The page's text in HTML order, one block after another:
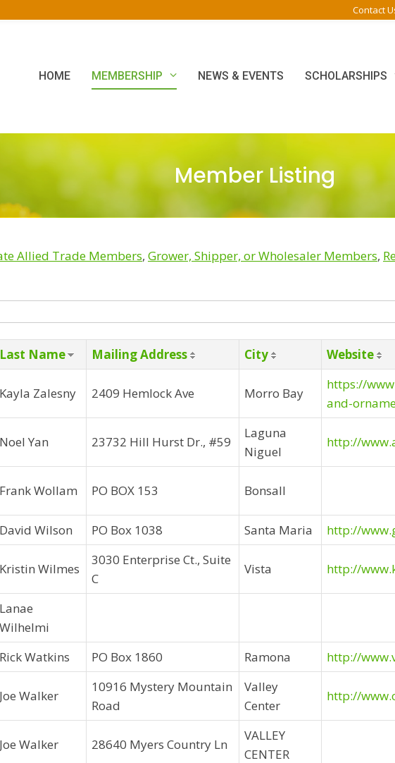
Contact
HOME MEMBERSHIP NEWS & EVENTS SCHOLARSHIPS
Member Listing
Allied Trade Members, Grower, Shipper, or Wholesaler Members,
Last Name Mailing Address City Website
Kayla Zalesny 2409 Hemlock Ave Morro Bay
https://
and-
Noel Yan 23732 Hill Hurst Dr., #59
Laguna
Niguel
http://
Frank Wollam PO BOX 153 Bonsall
David Wilson PO Box 1038 Santa Maria http://
Kristin Wilmes
3030 Enterprise Ct., Suite
C
Vista http://
Lanae
Wilhelmi
Rick Watkins PO Box 1860 Ramona http://
Joe Walker
10916 Mystery Mountain
Road
Valley
Center
http://
Joe Walker 28640 Myers Country Ln
VALLEY
CENTER